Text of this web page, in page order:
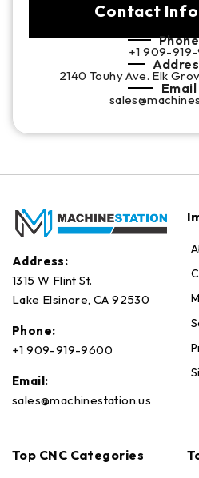
Contact
Phone
+1 909-
2140 Touhy Ave. Elk
Email
Address:
1315 W Flint St.
Lake Elsinore, CA 92530
Phone:
+1 909-919-9600
Email:
sales@machinestation.us
Top CNC Categories